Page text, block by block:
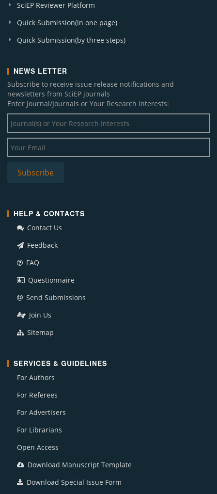
SciEP Reviewer Platform
Quick Submission(in one page)
Quick Submission(by three steps)
NEWS LETTER
Subscribe to receive issue release notifications and
newsletters from SciEP journals
Enter Journal/Journals or Your Research Interests:
HELP & CONTACTS
Contact Us
Feedback
FAQ
Questionnaire
Send Submissions
Join Us
Sitemap
SERVICES & GUIDELINES
For Authors
For Referees
For Advertisers
For Librarians
Open Access
Download Manuscript Template
Download Special Issue Form